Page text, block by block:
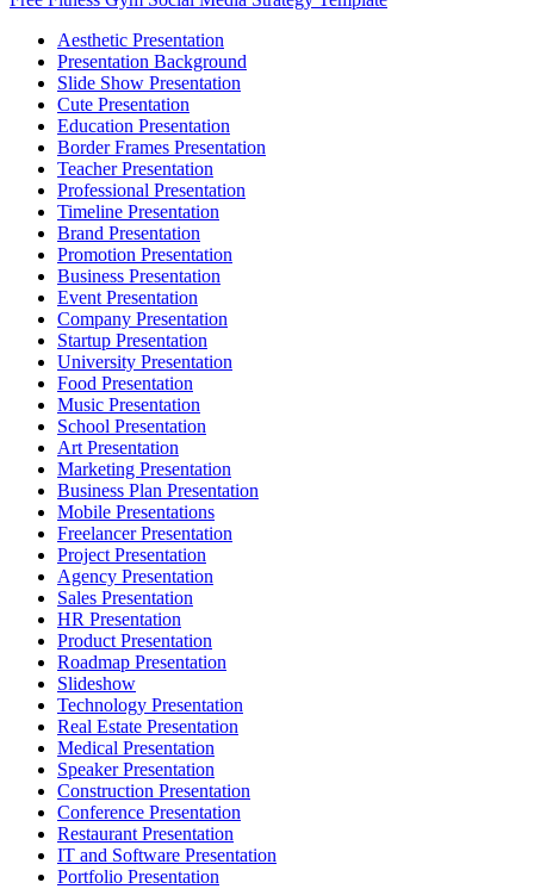
Aesthetic Presentation
Presentation Background
Slide Show Presentation
Cute Presentation
Education Presentation
Border Frames Presentation
Teacher Presentation
Professional Presentation
Timeline Presentation
Brand Presentation
Promotion Presentation
Business Presentation
Event Presentation
Company Presentation
Startup Presentation
University Presentation
Food Presentation
Music Presentation
School Presentation
Art Presentation
Marketing Presentation
Business Plan Presentation
Mobile Presentations
Freelancer Presentation
Project Presentation
Agency Presentation
Sales Presentation
HR Presentation
Product Presentation
Roadmap Presentation
Slideshow
Technology Presentation
Real Estate Presentation
Medical Presentation
Speaker Presentation
Construction Presentation
Conference Presentation
Restaurant Presentation
IT and Software Presentation
Portfolio Presentation